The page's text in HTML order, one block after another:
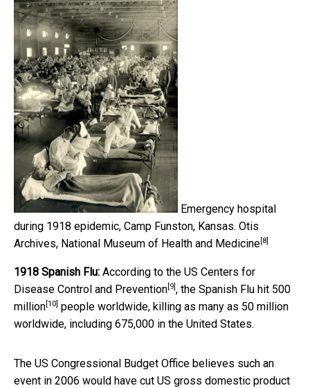
Emergency hospital
during 1918 epidemic, Camp Funston, Kansas. Otis
Archives, National Museum of Health and Medicine [8]
1918 Spanish Flu: According to the US Centers for
Disease Control and Prevention [9] , the Spanish Flu hit 500
million [10] people worldwide, killing as many as 50 million
worldwide, including 675,000 in the United States.
The US Congressional Budget Office believes such an
event in 2006 would have cut US gross domestic product